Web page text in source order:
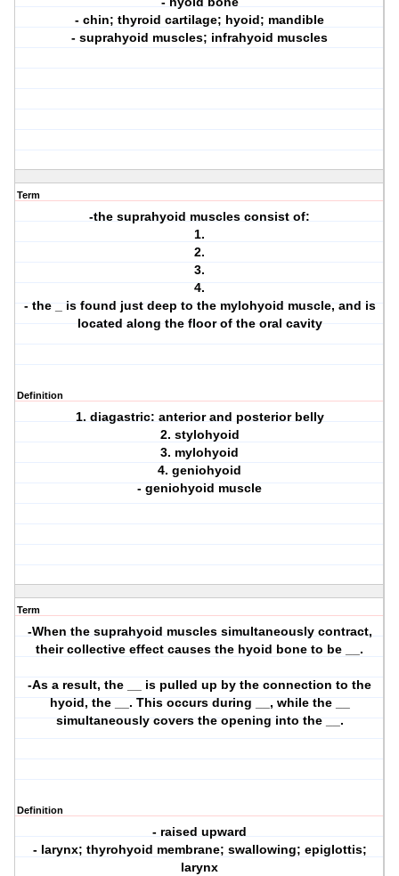
- chin; thyroid cartilage; hyoid; mandible
- suprahyoid muscles; infrahyoid muscles
Term
-the suprahyoid muscles consist of:
1.
2.
3.
4.
- the _ is found just deep to the mylohyoid muscle, and is
located along the floor of the oral cavity
Definition
1. diagastric: anterior and posterior belly
2. stylohyoid
3. mylohyoid
4. geniohyoid
- geniohyoid muscle
Term
-When the suprahyoid muscles simultaneously contract,
their collective effect causes the hyoid bone to be __.
-As a result, the __ is pulled up by the connection to the
hyoid, the __. This occurs during __, while the __
simultaneously covers the opening into the __.
Definition
- raised upward
- larynx; thyrohyoid membrane; swallowing; epiglottis;
larynx